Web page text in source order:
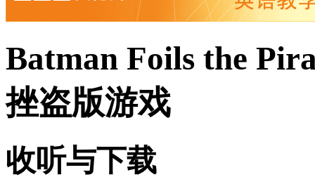
Batman Foils the
挫盗版游戏
收听与下载